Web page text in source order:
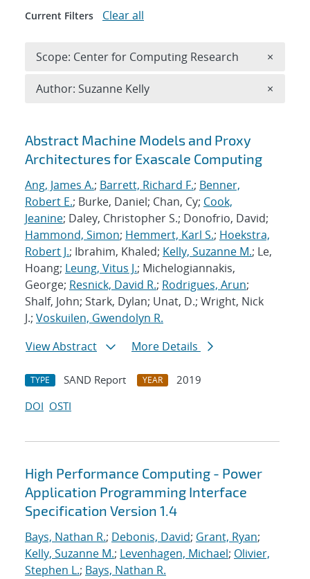
Search results
Abstract Machine Models and Proxy
Architectures for Exascale Computing
Ang, James A.; Barrett, Richard F.; Benner,
Robert E.; Burke, Daniel; Chan, Cy; Cook,
Jeanine; Daley, Christopher S.; Donofrio, David;
Hammond, Simon; Hemmert, Karl S.; Hoekstra,
Robert J.; Ibrahim, Khaled; Kelly, Suzanne M.; Le,
Hoang; Leung, Vitus J.; Michelogiannakis,
George; Resnick, David R.; Rodrigues, Arun;
Shalf, John; Stark, Dylan; Unat, D.; Wright, Nick
J.; Voskuilen, Gwendolyn R.
View Abstract
More Details
TYPE SAND Report YEAR
2019
DOI OSTI
High Performance Computing - Power
Application Programming Interface
Specification Version 1.4
Bays, Nathan R.; Debonis, David; Grant, Ryan;
Kelly, Suzanne M.; Levenhagen, Michael; Olivier,
Stephen L.; Bays, Nathan R.
Current Filters Clear all
Scope: Center for Computing Research ×
Author: Suzanne Kelly ×